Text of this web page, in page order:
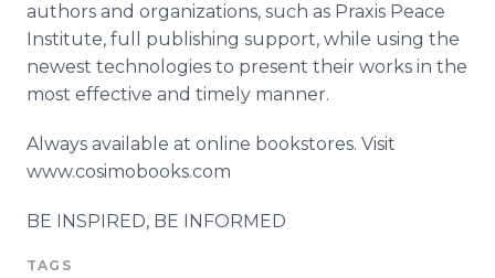
authors and organizations, such as Praxis Peace
Institute, full publishing support, while using the
newest technologies to present their works in the
most effective and timely manner.
Always available at online bookstores. Visit
www.cosimobooks.com
BE INSPIRED, BE INFORMED
TAGS